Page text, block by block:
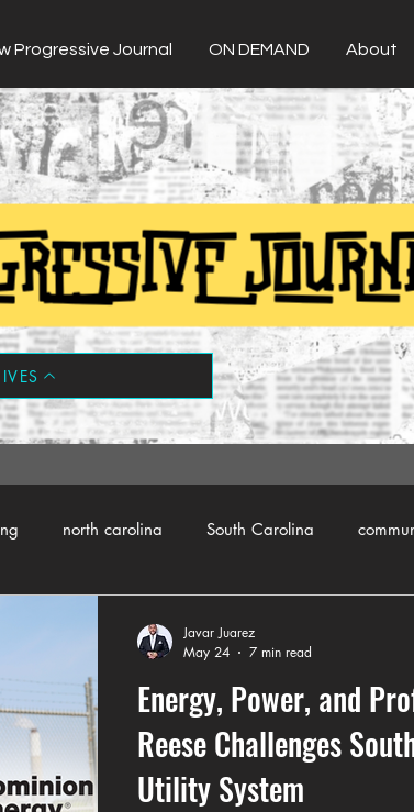
Progressive Journal ON DEMAND About
north carolina South Carolina
Donald Trump Kamala Harris Progressive
Elon Musk Fashion Local Eateries
Energy, Power, and
Reese Challenges
Utility System
Javar Juarez
May 24
7 min read